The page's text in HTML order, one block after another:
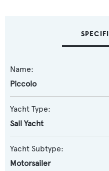
Name:
Piccolo
Yacht Type:
Sail Yacht
Yacht Subtype:
Motorsailer